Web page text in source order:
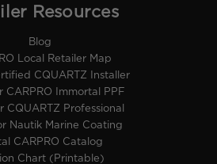
Resources
Blog
Local Retailer Map
CQUARTZ Installer
CARPRO Immortal PPF
CQUARTZ Professional
Nautik Marine Coating
CARPRO Catalog
Chart (Printable)